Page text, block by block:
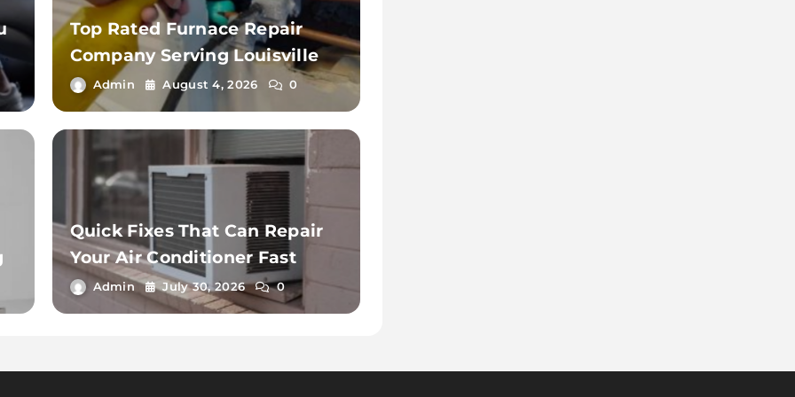
Top Rated Furnace Repair
Company Serving Louisville
Admin August 4, 2026 0
Quick Fixes That Can Repair
Your Air Conditioner Fast
Admin July 30, 2026 0